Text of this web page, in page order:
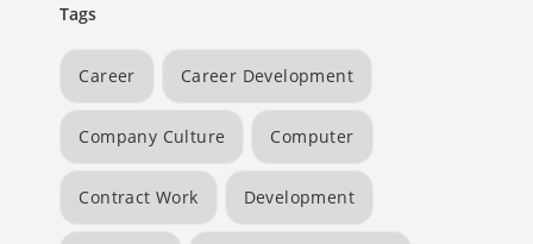
Tags
Career Career Development
Company Culture Computer
Contract Work Development